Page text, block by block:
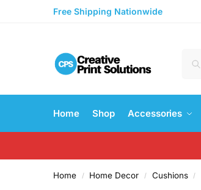
Free Shipping Nationwide
Home Shop Accessories
Home / Home Decor / Cushions /